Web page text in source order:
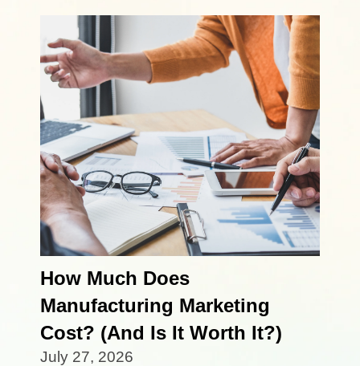
How Much Does
Manufacturing Marketing
Cost? (And Is It Worth It?)
July 27, 2026